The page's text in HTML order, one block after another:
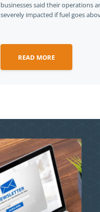
businesses said their operations
severely impacted if fuel goes
READ MORE